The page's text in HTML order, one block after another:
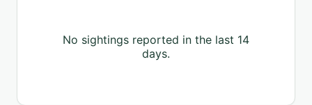
No sightings reported in the last 14
days.